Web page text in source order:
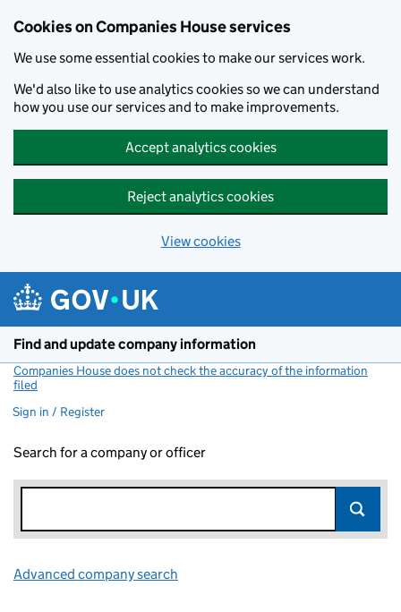
Cookies on Companies House services
We use some essential cookies to make our services work.
We'd also like to use analytics cookies so we can understand
how you use our services and to make improvements.
Accept analytics cookies
Reject analytics cookies
View cookies
Find and update company information
Companies House does not check the accuracy of the information
filed
Sign in / Register
Search for a company or officer
Advanced company search